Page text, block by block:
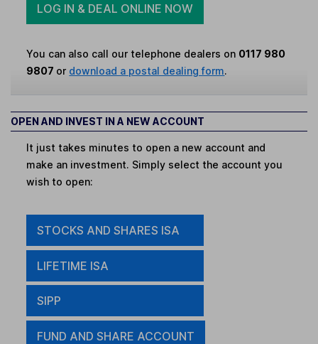
LOG IN & DEAL ONLINE NOW
You can also call our telephone dealers on 0117 980
9807 or download a postal dealing form.
OPEN AND INVEST IN A NEW ACCOUNT
It just takes minutes to open a new account and
make an investment. Simply select the account you
wish to open:
STOCKS AND SHARES ISA
LIFETIME ISA
SIPP
FUND AND SHARE ACCOUNT